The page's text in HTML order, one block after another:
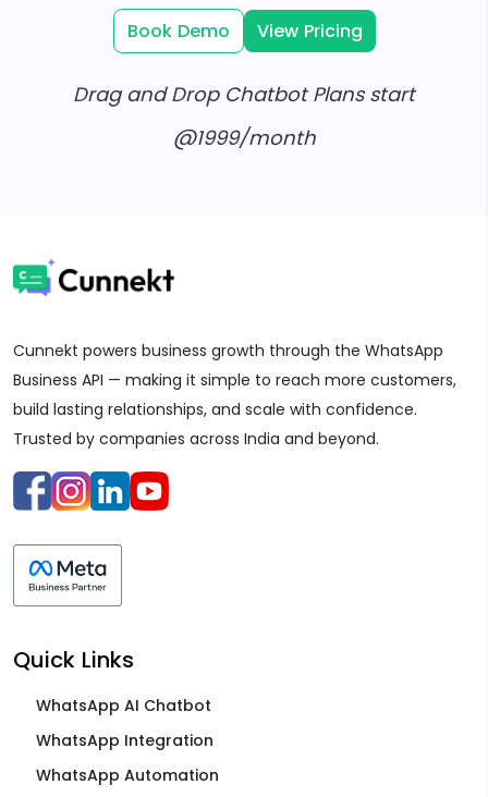
Book Demo View Pricing
Drag and Drop Chatbot Plans start
@1999/month
Cunnekt powers business growth through the WhatsApp
Business API — making it simple to reach more customers,
build lasting relationships, and scale with confidence.
Trusted by companies across India and beyond.
Quick Links
WhatsApp AI Chatbot
WhatsApp Integration
WhatsApp Automation